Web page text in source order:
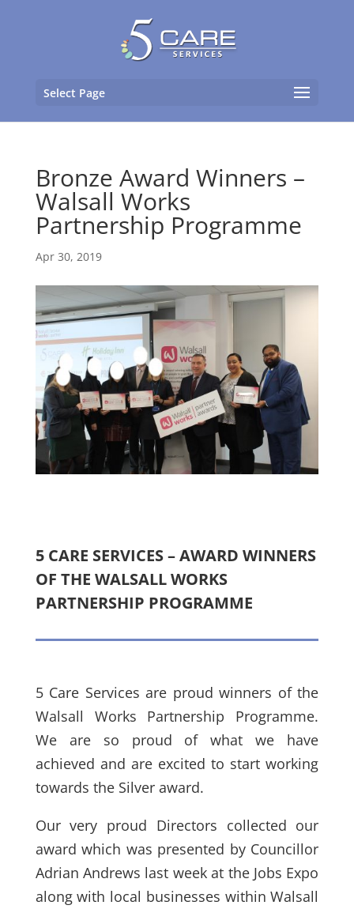
Select Page
Bronze Award Winners –
Walsall Works
Partnership Programme
Apr 30, 2019
5 CARE SERVICES – AWARD WINNERS
OF THE WALSALL WORKS
PARTNERSHIP PROGRAMME
5 Care Services are proud winners of the
Walsall Works Partnership Programme.
We are so proud of what we have
achieved and are excited to start working
towards the Silver award.
Our very proud Directors collected our
award which was presented by Councillor
Adrian Andrews last week at the Jobs Expo
along with local businesses within Walsall